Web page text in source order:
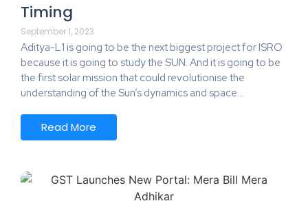
Timing
September 1, 2023
Aditya-L1 is going to be the next biggest project for ISRO
because it is going to study the SUN. And it is going to be
the first solar mission that could revolutionise the
understanding of the Sun’s dynamics and space…
Read More